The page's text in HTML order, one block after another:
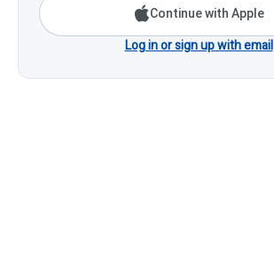
Continue with Apple
Log in or sign up with email